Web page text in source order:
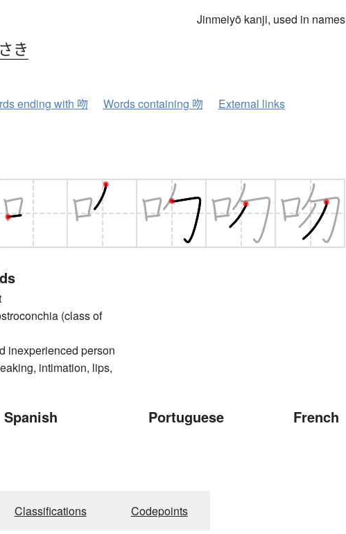
き
Jinmeiyō kanji, used in names
ending with 吻 Words containing 吻 External links
(class of
inexperienced person
intimation, lips,
Spanish Portuguese French
Classifications Codepoints